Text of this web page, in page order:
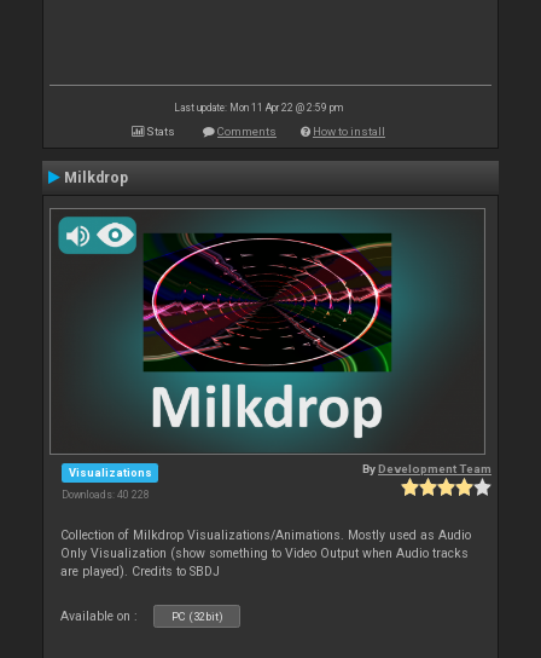
Last update: Mon 11 Apr 22 @ 2:59 pm
Stats Comments How to install
Milkdrop
Visualizations
Downloads: 40 228
ByDevelopment Team
Collection of Milkdrop Visualizations/Animations. Mostly used as Audio
Only Visualization (show something to Video Output when Audio tracks
are played). Credits to SBDJ
Available on : PC (32bit)